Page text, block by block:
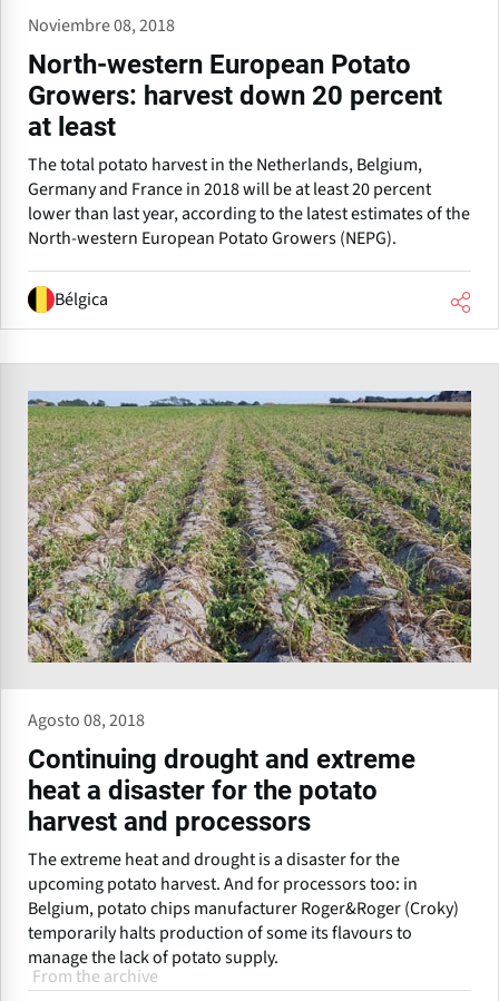
Noviembre 08, 2018
North-western European Potato
Growers: harvest down 20 percent
at least
The total potato harvest in the Netherlands, Belgium,
Germany and France in 2018 will be at least 20 percent
lower than last year, according to the latest estimates of the
North-western European Potato Growers (NEPG).
Bélgica
Agosto 08, 2018
Continuing drought and extreme
heat a disaster for the potato
harvest and processors
The extreme heat and drought is a disaster for the
upcoming potato harvest. And for processors too: in
Belgium, potato chips manufacturer Roger&Roger (Croky)
temporarily halts production of some its flavours to
manage the lack of potato supply.
From the archive